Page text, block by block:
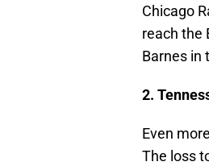
Chicago
reach the
Barnes in
2.
Even
The loss